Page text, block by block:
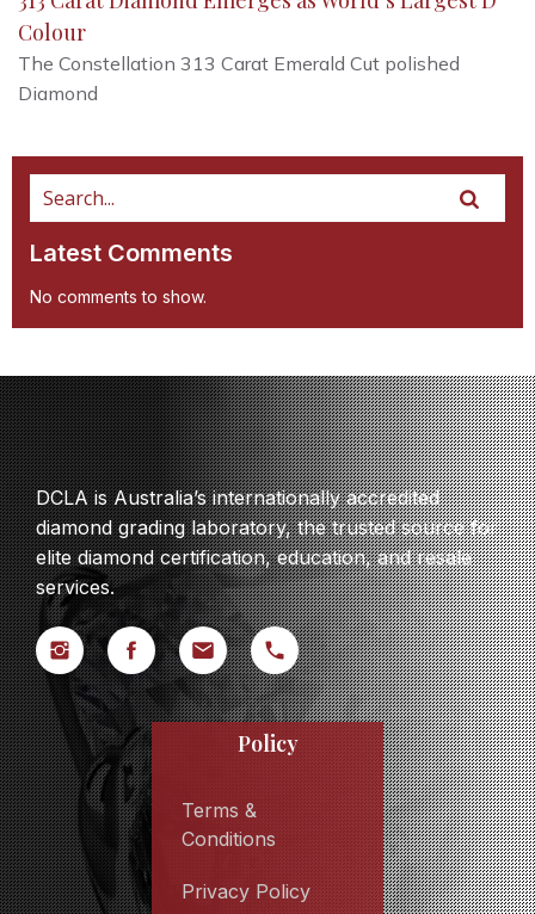
Colour
The Constellation 313 Carat Emerald Cut polished
Diamond
Latest Comments
No comments to show.
DCLA is Australia’s internationally accredited
diamond grading laboratory, the trusted source for
elite diamond certification, education, and resale
services.
Policy
Terms &
Conditions
Privacy Policy